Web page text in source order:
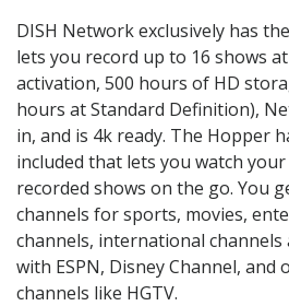
DISH Network exclusively has
lets you record up to 16 shows
activation, 500 hours of HD
hours at Standard Definition),
in, and is 4k ready. The Hopper
included that lets you watch
recorded shows on the go. You
channels for sports, movies,
channels, international channels
with ESPN, Disney Channel,
channels like HGTV.